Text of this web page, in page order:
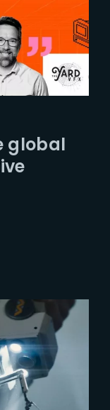
global